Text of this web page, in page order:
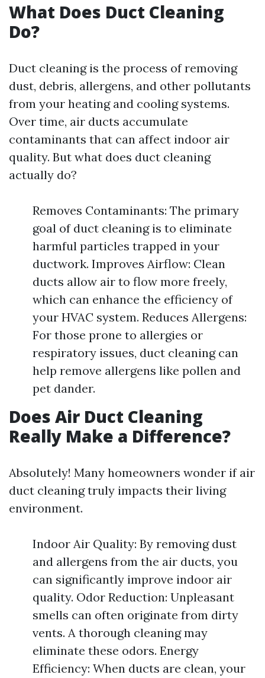
What Does Duct Cleaning
Do?
Duct cleaning is the process of removing
dust, debris, allergens, and other pollutants
from your heating and cooling systems.
Over time, air ducts accumulate
contaminants that can affect indoor air
quality. But what does duct cleaning
actually do?
Removes Contaminants: The primary
goal of duct cleaning is to eliminate
harmful particles trapped in your
ductwork. Improves Airflow: Clean
ducts allow air to flow more freely,
which can enhance the efficiency of
your HVAC system. Reduces Allergens:
For those prone to allergies or
respiratory issues, duct cleaning can
help remove allergens like pollen and
pet dander.
Does Air Duct Cleaning
Really Make a Difference?
Absolutely! Many homeowners wonder if air
duct cleaning truly impacts their living
environment.
Indoor Air Quality: By removing dust
and allergens from the air ducts, you
can significantly improve indoor air
quality. Odor Reduction: Unpleasant
smells can often originate from dirty
vents. A thorough cleaning may
eliminate these odors. Energy
Efficiency: When ducts are clean, your